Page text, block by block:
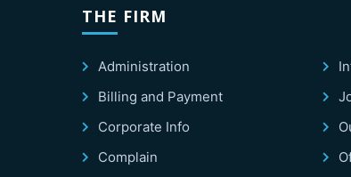
THE FIRM
Administration
Billing and Payment
Corporate Info
Complain